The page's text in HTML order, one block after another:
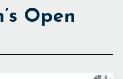
Open